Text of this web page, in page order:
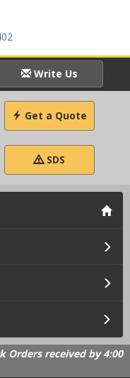
Write Us
Get a Quote
SDS
Orders received by 4:00